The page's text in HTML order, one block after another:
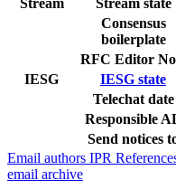
Consensus
boilerplate
RFC Editor
IESG
IESG state
Telechat date
Responsible
Send notices
Email authors IPR
email archive